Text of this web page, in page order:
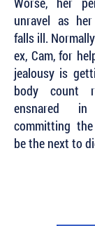
unravel as
falls ill.
ex, Cam, for
jealousy is
body count
ensnared in
committing
be the next to